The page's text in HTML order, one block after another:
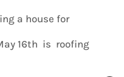
a house for
16th is roofing